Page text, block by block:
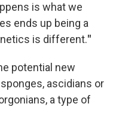
is what we
ends up being a
is different."
potential new
ascidians or
a type of